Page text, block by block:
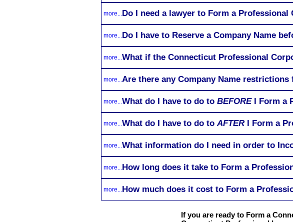
more... Do I need a lawyer to Form a
more... Do I have to Reserve a Company Name
more... What if the Connecticut Professional
more... Are there any Company Name
more... What do I have to do to BEFOREI Form a
more... What do I have to do to AFTERI Form a
more... What information do I need in order to
more... How long does it take to Form a
more... How much does it cost to Form a
If you are ready to Form a